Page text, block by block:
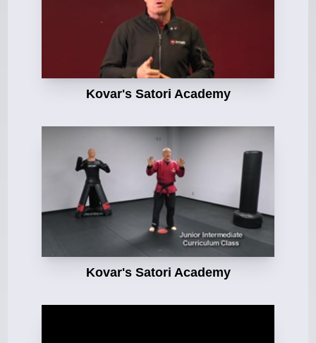
Kovar's Satori Academy
Kovar's Satori Academy